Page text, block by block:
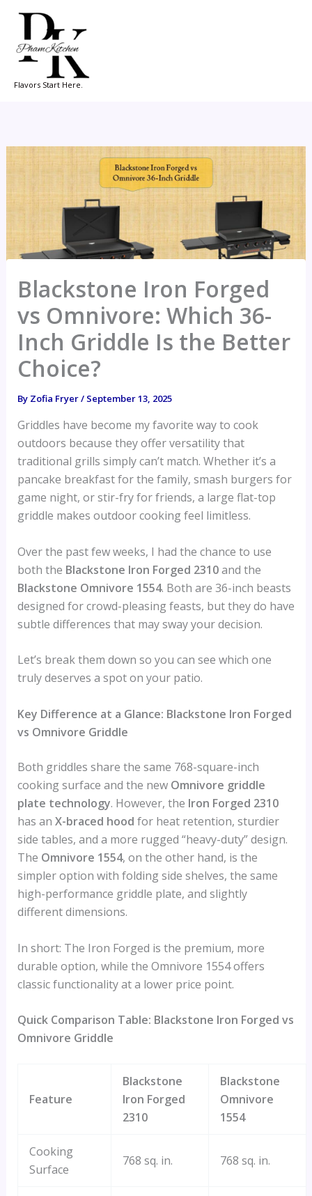
content
Flavors Start Here.
Blackstone Iron Forged
vs Omnivore: Which 36-
Inch Griddle Is the Better
Choice?
By Zofia Fryer/ September 13, 2025
Griddles have become my favorite way to cook
outdoors because they offer versatility that
traditional grills simply can’t match. Whether it’s a
pancake breakfast for the family, smash burgers for
game night, or stir-fry for friends, a large flat-top
griddle makes outdoor cooking feel limitless.
Over the past few weeks, I had the chance to use
both the Blackstone Iron Forged 2310and the
Blackstone Omnivore 1554. Both are 36-inch beasts
designed for crowd-pleasing feasts, but they do have
subtle differences that may sway your decision.
Let’s break them down so you can see which one
truly deserves a spot on your patio.
Key Difference at a Glance: Blackstone Iron Forged
vs Omnivore Griddle
Both griddles share the same 768-square-inch
cooking surface and the new Omnivore griddle
plate technology. However, the Iron Forged 2310
has an X-braced hood for heat retention, sturdier
side tables, and a more rugged “heavy-duty” design.
The Omnivore 1554, on the other hand, is the
simpler option with folding side shelves, the same
high-performance griddle plate, and slightly
different dimensions.
In short: The Iron Forged is the premium, more
durable option, while the Omnivore 1554 offers
classic functionality at a lower price point.
Quick Comparison Table: Blackstone Iron Forged vs
Omnivore Griddle
Feature
Blackstone
Iron Forged
2310
Blackstone
Omnivore
1554
Cooking
Surface
768 sq. in. 768 sq. in.